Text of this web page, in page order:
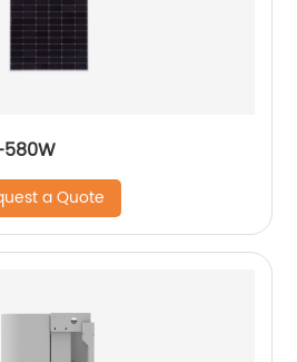
580W
a Quote